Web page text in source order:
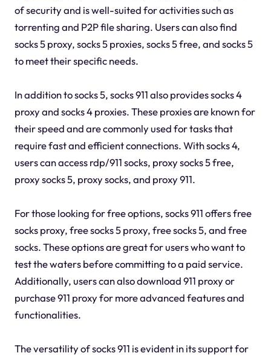
of security and is well-suited for activities such as
torrenting and P2P file sharing. Users can also find
socks 5 proxy, socks 5 proxies, socks 5 free, and socks 5
to meet their specific needs.
In addition to socks 5, socks 911 also provides socks 4
proxy and socks 4 proxies. These proxies are known for
their speed and are commonly used for tasks that
require fast and efficient connections. With socks 4,
users can access rdp/911 socks, proxy socks 5 free,
proxy socks 5, proxy socks, and proxy 911.
For those looking for free options, socks 911 offers free
socks proxy, free socks 5 proxy, free socks 5, and free
socks. These options are great for users who want to
test the waters before committing to a paid service.
Additionally, users can also download 911 proxy or
purchase 911 proxy for more advanced features and
functionalities.
The versatility of socks 911 is evident in its support for